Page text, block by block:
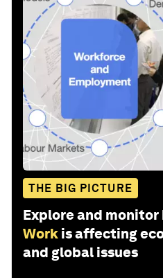
THE BIG PICTURE
Explore and monitor
Work is affecting
and global issues